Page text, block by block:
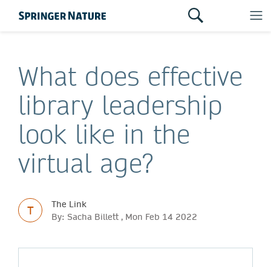
What does effective
library leadership
look like in the
virtual age?
T
The Link
By: Sacha Billett , Mon Feb 14 2022